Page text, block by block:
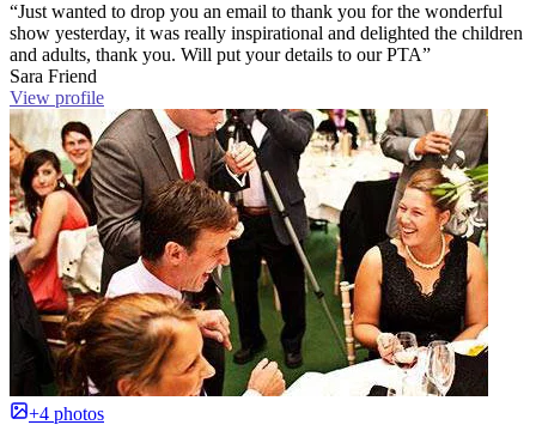
“Just wanted to drop you an email to thank you for the wonderful
show yesterday, it was really inspirational and delighted the children
and adults, thank you. Will put your details to our PTA”
Sara Friend
View profile
+4 photos